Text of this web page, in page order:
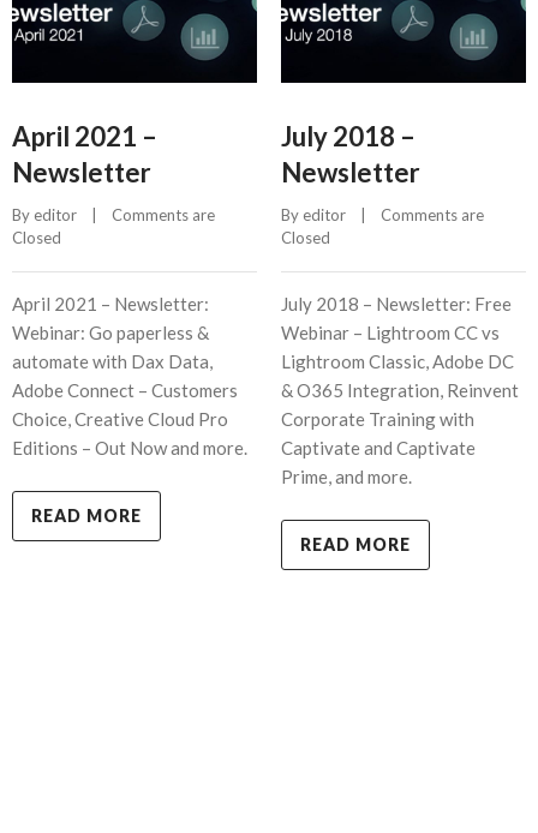
April 2021 –
Newsletter
By editor
Comments are
Closed
April 2021 – Newsletter:
Webinar: Go paperless &
automate with Dax Data,
Adobe Connect – Customers
Choice, Creative Cloud Pro
Editions – Out Now and more.
READ MORE
July 2018 –
Newsletter
By editor
Comments are
Closed
July 2018 – Newsletter: Free
Webinar – Lightroom CC vs
Lightroom Classic, Adobe DC
& O365 Integration, Reinvent
Corporate Training with
Captivate and Captivate
Prime, and more.
READ MORE